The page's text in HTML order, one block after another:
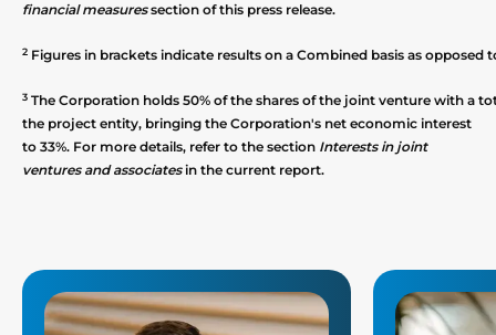
financial measuressection of this press release.
2 Figures in brackets indicate results on a Combined basis as opposed
3 The Corporation holds 50% of the shares of the joint venture with a
the project entity, bringing the Corporation's net economic interest
to 33%. For more details, refer to the section Interests in joint
ventures and associatesin the current report.